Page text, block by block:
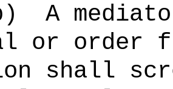
A
or order
shall